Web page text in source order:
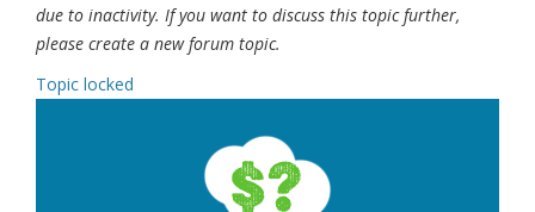
due to inactivity. If you want to discuss this topic further,
please create a new forum topic.
Topic locked